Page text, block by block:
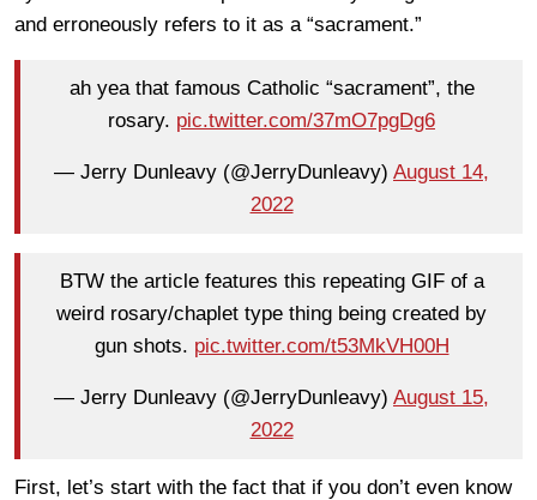
and erroneously refers to it as a “sacrament.”
ah yea that famous Catholic “sacrament”, the
rosary. pic.twitter.com/37mO7pgDg6
— Jerry Dunleavy (@JerryDunleavy) August 14,
2022
BTW the article features this repeating GIF of a
weird rosary/chaplet type thing being created by
gun shots. pic.twitter.com/t53MkVH00H
— Jerry Dunleavy (@JerryDunleavy) August 15,
2022
First, let’s start with the fact that if you don’t even know